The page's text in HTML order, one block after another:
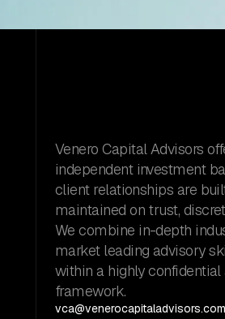
Venero Capital Advisors
independent investment
client relationships are
maintained on trust,
We combine in-depth
market leading advisory
within a highly
framework.
vca@venerocapitaladvisors.com